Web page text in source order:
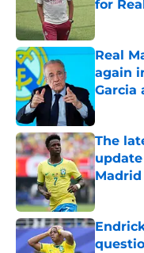
for
Real
again
Garcia
The
Madrid
Published